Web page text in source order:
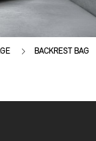
BACKREST BAG